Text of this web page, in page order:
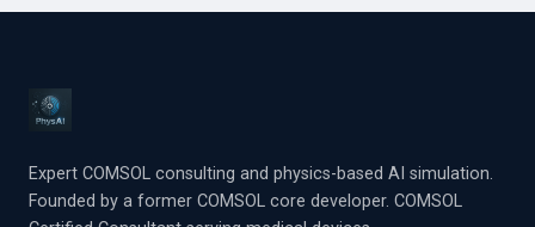
Expert COMSOL consulting and physics-based AI simulation.
Founded by a former COMSOL core developer. COMSOL